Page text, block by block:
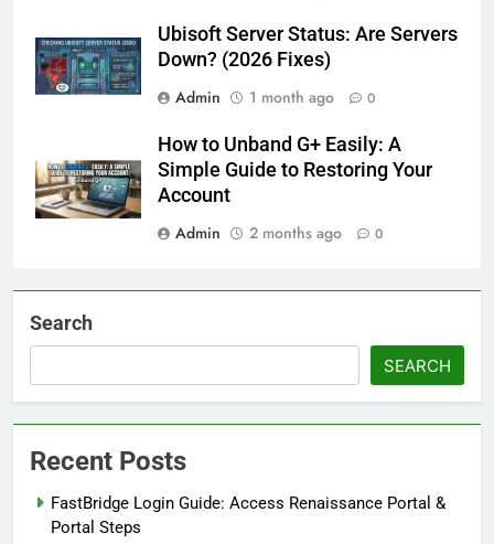
Ubisoft Server Status: Are Servers
Down? (2026 Fixes)
Admin
1 month ago 0
How to Unband G+ Easily: A
Simple Guide to Restoring Your
Account
Admin
2 months ago 0
Search
SEARCH
Recent Posts
FastBridge Login Guide: Access Renaissance Portal &
Portal Steps